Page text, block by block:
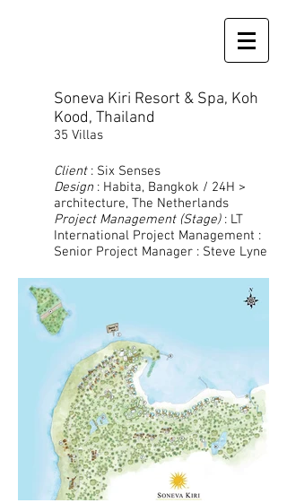
Soneva Kiri Resort & Spa, Koh
Kood, Thailand
35 Villas
Client: Six Senses
Design : Habita, Bangkok / 24H >
architecture, The Netherlands
Project Management (Stage): LT
International Project Management :
Senior Project Manager : Steve Lyne